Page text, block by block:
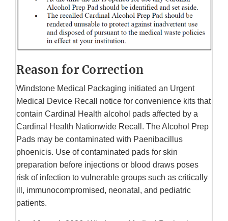
Reason for Correction
Windstone Medical Packaging initiated an Urgent
Medical Device Recall notice for convenience kits that
contain Cardinal Health alcohol pads affected by a
Cardinal Health Nationwide Recall. The Alcohol Prep
Pads may be contaminated with Paenibacillus
phoenicis. Use of contaminated pads for skin
preparation before injections or blood draws poses
risk of infection to vulnerable groups such as critically
ill, immunocompromised, neonatal, and pediatric
patients.